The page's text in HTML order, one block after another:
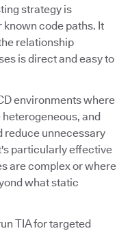
strategy is
code paths. It
relationship
is direct and easy to
environments where
and
reduce unnecessary
particularly effective
are complex or where
what static
TIA for targeted